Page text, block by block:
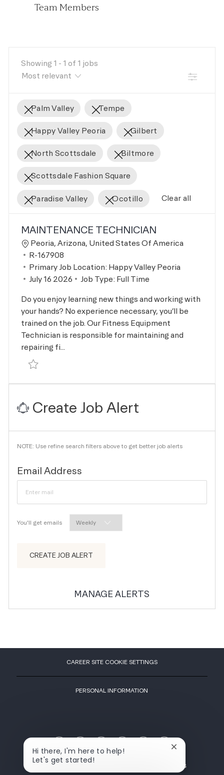
Team Members
Showing 1 - 1 of 1 jobs
FILTER
Palm Valley Tempe
Happy Valley Peoria Gilbert
North Scottsdale Biltmore
Scottsdale Fashion Square
Paradise Valley Ocotillo Clear all
MAINTENANCE TECHNICIAN
Location
Peoria, Arizona, United States Of America
Job Id
R-167908
Primary Job Location: Happy Valley Peoria
Posted Date
July 16 2026 Job Type: Full Time
Do you enjoy learning new things and working with
your hands? No experience necessary, you’ll be
trained on the job. Our Fitness Equipment
Technician is responsible for maintaining and
repairing fi...
Save Maintenance Technician R-167908
Create Job Alert
NOTE: Use refine search filters above to get better job alerts
Email AddressRequired
You'll get emailsRequired
CREATE JOB ALERT
MANAGE ALERTS
CAREER SITE COOKIE SETTINGS
PERSONAL INFORMATION
LIFETIME IN GLASSDOOR
LIFETIME IN LINKEDIN
LIFETIME IN FACEBOOK
LIFETIME IN
LIFETIME IN
LIFETIME
OPENS IN A NEW TAB ADVERTISE WITH USADVERTISE
Hi there, I'm here to help!
Let's get started!
Close